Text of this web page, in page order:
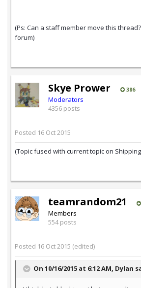
(Ps: Can a staff member move this
forum)
Skye Prower 386
Moderators
4356 posts
Posted 16 Oct 2015
(Topic fused with current topic on
teamrandom21
Members
554 posts
Posted 16 Oct 2015 (edited)
On 10/16/2015 at 6:12 AM, Dylan